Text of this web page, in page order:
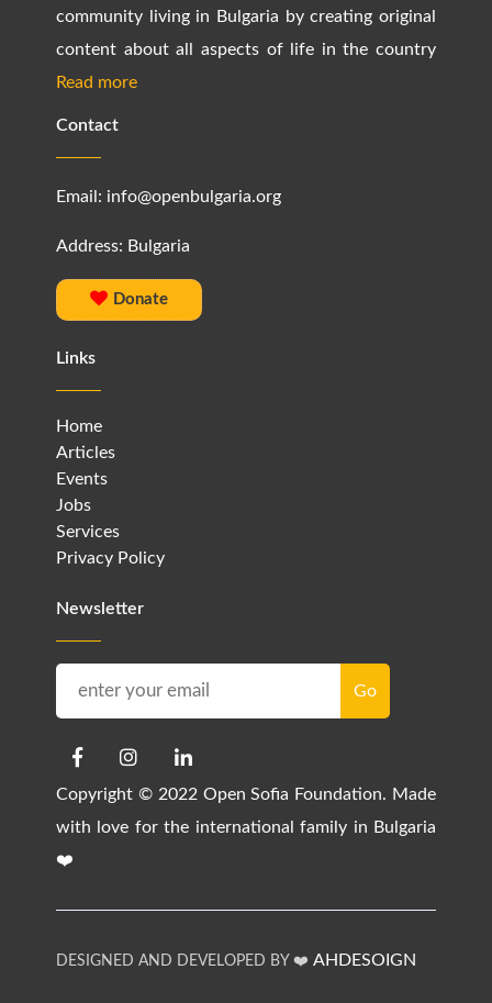
community living in Bulgaria by creating original
content about all aspects of life in the country
Read more
Contact
Email: info@openbulgaria.org
Address: Bulgaria
Donate
Links
Home
Articles
Events
Jobs
Services
Privacy Policy
Newsletter
Copyright © 2022 Open Sofia Foundation. Made
with love for the international family in Bulgaria
❤️
DESIGNED AND DEVELOPED BY ❤️ AHDESOIGN